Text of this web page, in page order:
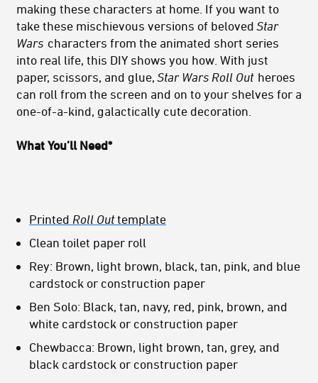
making these characters at home. If you want to
take these mischievous versions of belovedStar
Wars characters from the animated short series
into real life, this DIY shows you how. With just
paper, scissors, and glue,Star Wars Roll Out heroes
can roll from the screen and on to your shelves for a
one-of-a-kind, galactically cute decoration.
What You’ll Need*
Printed Roll Outtemplate
Clean toilet paper roll
Rey: Brown, light brown, black, tan, pink, and blue
cardstock or construction paper
Ben Solo: Black, tan, navy, red, pink, brown, and
white cardstock or construction paper
Chewbacca: Brown, light brown, tan, grey, and
black cardstock or construction paper